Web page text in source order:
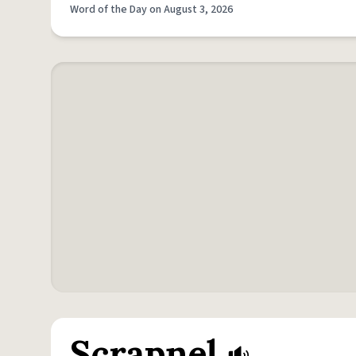
Word of the Day on August 3, 2026